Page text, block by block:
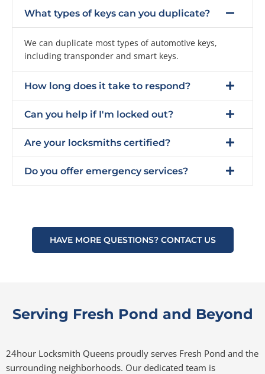
What types of keys can you duplicate?
We can duplicate most types of automotive keys,
including transponder and smart keys.
How long does it take to respond?
Can you help if I'm locked out?
Are your locksmiths certified?
Do you offer emergency services?
HAVE MORE QUESTIONS? CONTACT US
Serving Fresh Pond and Beyond
24hour Locksmith Queens proudly serves Fresh Pond and the
surrounding neighborhoods. Our dedicated team is